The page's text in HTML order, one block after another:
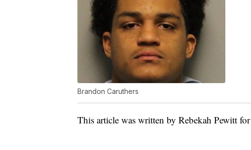
Brandon Caruthers
This article was written by Rebekah Pewitt for